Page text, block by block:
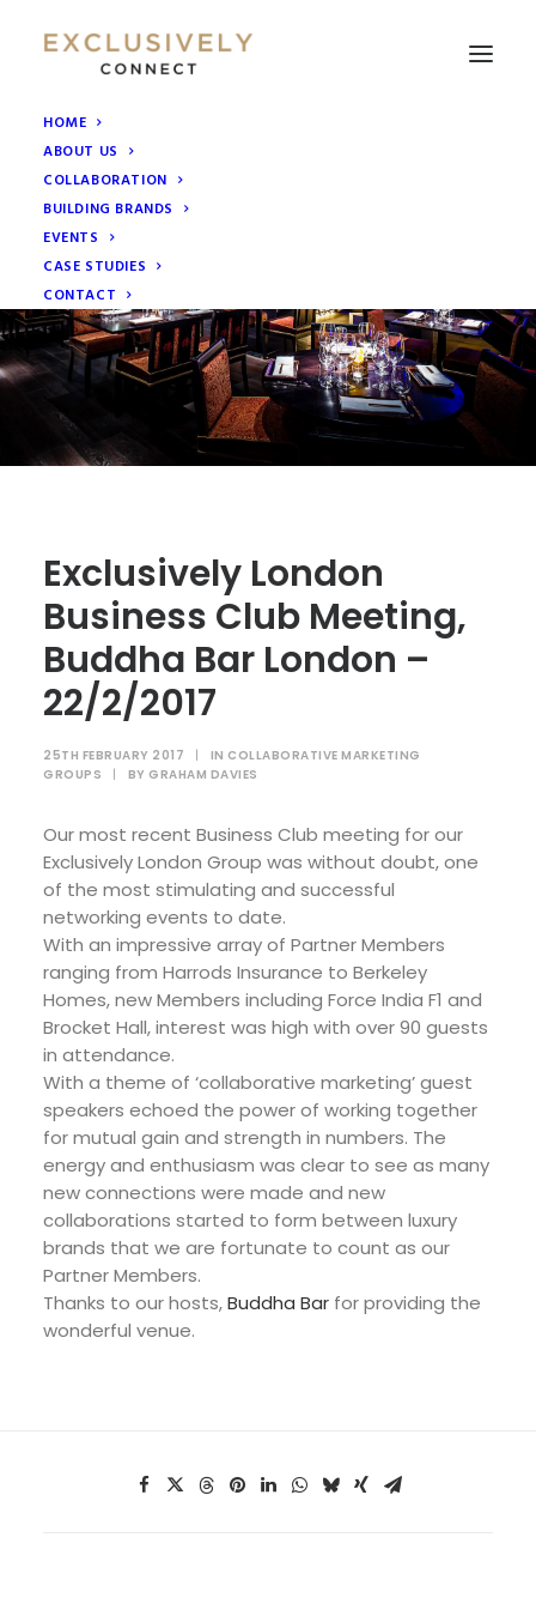
HOME
ABOUT US
COLLABORATION
BUILDING BRANDS
EVENTS
CASE STUDIES
CONTACT
Exclusively London
Business Club Meeting,
Buddha Bar London –
22/2/2017
25TH FEBRUARY 2017 | IN COLLABORATIVE MARKETING
GROUPS
| BY GRAHAM DAVIES
Our most recent Business Club meeting for our
Exclusively London Group was without doubt, one
of the most stimulating and successful
networking events to date.
With an impressive array of Partner Members
ranging from Harrods Insurance to Berkeley
Homes, new Members including Force India F1 and
Brocket Hall, interest was high with over 90 guests
in attendance.
With a theme of ‘collaborative marketing’ guest
speakers echoed the power of working together
for mutual gain and strength in numbers. The
energy and enthusiasm was clear to see as many
new connections were made and new
collaborations started to form between luxury
brands that we are fortunate to count as our
Partner Members.
Thanks to our hosts,Buddha Bar for providing the
wonderful venue.